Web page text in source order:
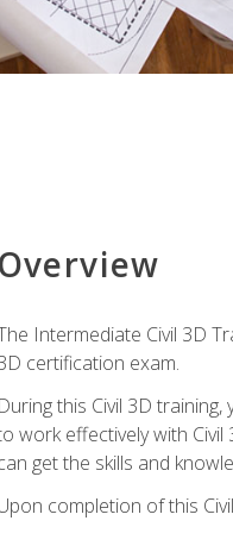
Overview
Intermediate Civil 3D
certification exam.
During this Civil 3D
work effectively with
get the skills and
completion of this